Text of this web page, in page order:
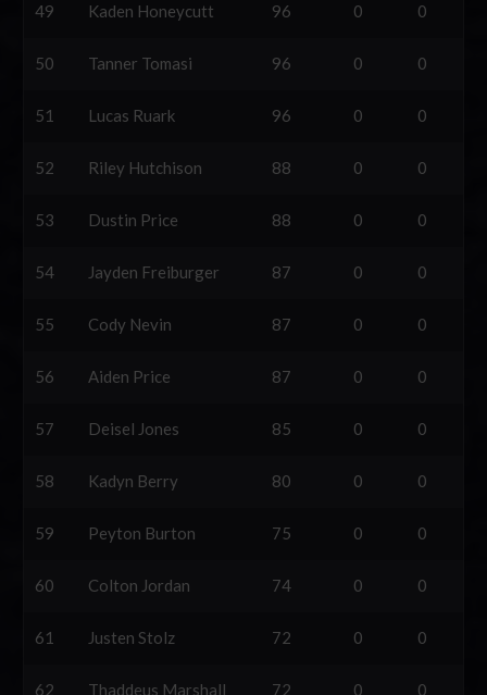
49 Kaden Honeycutt 96 0 0
50 Tanner Tomasi 96 0 0
51 Lucas Ruark 96 0 0
52 Riley Hutchison 88 0 0
53 Dustin Price 88 0 0
54 Jayden Freiburger 87 0 0
55 Cody Nevin 87 0 0
56 Aiden Price 87 0 0
57 Deisel Jones 85 0 0
58 Kadyn Berry 80 0 0
59 Peyton Burton 75 0 0
60 Colton Jordan 74 0 0
61 Justen Stolz 72 0 0
62 Thaddeus Marshall 72 0 0